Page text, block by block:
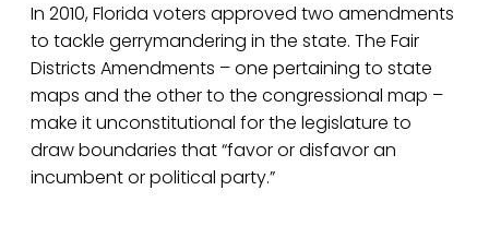
In 2010, Florida voters approved two amendments
to tackle gerrymandering in the state. The Fair
Districts Amendments – one pertaining to state
maps and the other to the congressional map –
make it unconstitutional for the legislature to
draw boundaries that “favor or disfavor an
incumbent or political party.”